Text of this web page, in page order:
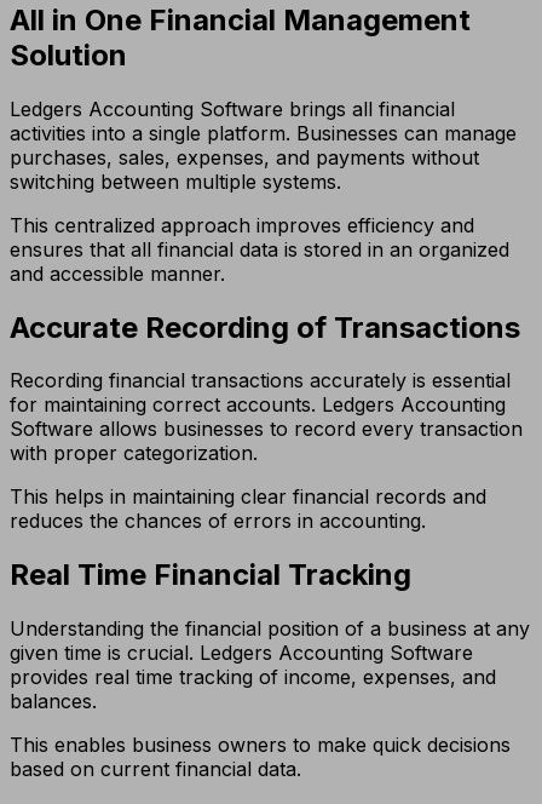
All in One Financial Management
Solution
Ledgers Accounting Software brings all financial
activities into a single platform. Businesses can manage
purchases, sales, expenses, and payments without
switching between multiple systems.
This centralized approach improves efficiency and
ensures that all financial data is stored in an organized
and accessible manner.
Accurate Recording of Transactions
Recording financial transactions accurately is essential
for maintaining correct accounts. Ledgers Accounting
Software allows businesses to record every transaction
with proper categorization.
This helps in maintaining clear financial records and
reduces the chances of errors in accounting.
Real Time Financial Tracking
Understanding the financial position of a business at any
given time is crucial. Ledgers Accounting Software
provides real time tracking of income, expenses, and
balances.
This enables business owners to make quick decisions
based on current financial data.